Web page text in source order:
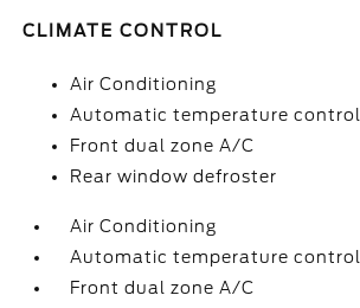
CLIMATE CONTROL
Air Conditioning
Automatic temperature control
Front dual zone A/C
Rear window defroster
Air Conditioning
Automatic temperature control
Front dual zone A/C